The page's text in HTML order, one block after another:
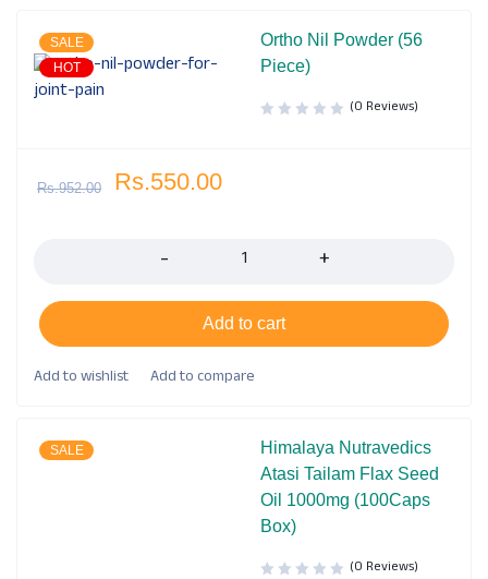
SALE
HOT
Ortho Nil Powder (56
Piece)
(0 Reviews)
Rs.952.00 Rs.550.00
Add to cart
SALE
Himalaya Nutravedics
Atasi Tailam Flax Seed
Oil 1000mg (100Caps
Box)
(0 Reviews)